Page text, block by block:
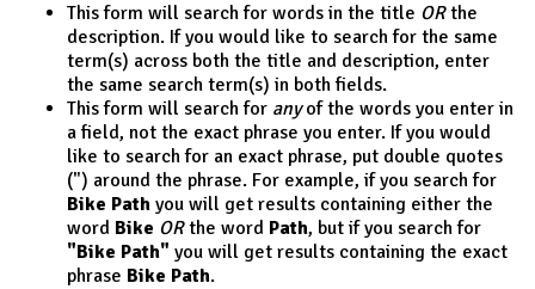
This form will search for words in the title ORthe
description. If you would like to search for the same
term(s) across both the title and description, enter
the same search term(s) in both fields.
This form will search for anyof the words you enter in
a field, not the exact phrase you enter. If you would
like to search for an exact phrase, put double quotes
(") around the phrase. For example, if you search for
Bike Path you will get results containing either the
word Bike ORthe word Path, but if you search for
"Bike Path" you will get results containing the exact
phrase Bike Path.